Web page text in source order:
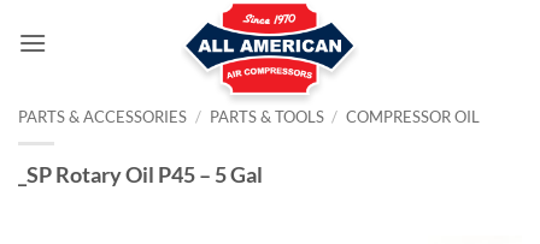
PARTS & ACCESSORIES / PARTS & TOOLS / COMPRESSOR OIL
_SP Rotary Oil P45 – 5 Gal